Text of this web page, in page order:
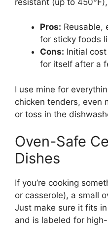
Pros: Reusable,
for sticky foods
Cons: Initial
for itself after a
I use mine for
chicken tenders, even
or toss in the
Oven-Safe
Dishes
If you’re cooking
or casserole), a small
Just make sure it fits
and is labeled for